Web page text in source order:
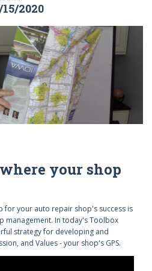
2020
your shop
for your auto repair shop's success is
management. In today's Toolbox
strategy for developing and
and Values - your shop's GPS.